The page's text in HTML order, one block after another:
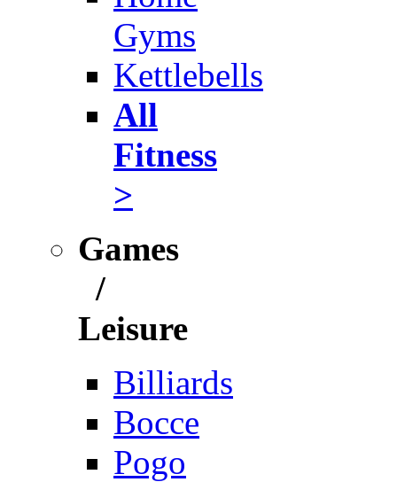
Gyms
Kettlebells
All
Fitness
>
Games
/
Leisure
Billiards
Bocce
Pogo